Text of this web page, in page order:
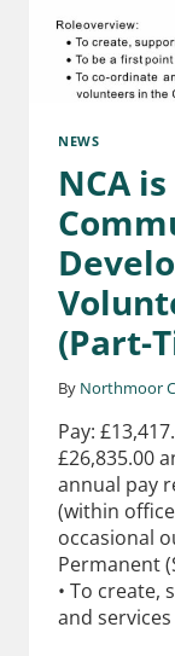
NEWS
NCA
(Part-
By Northmoor
Pay:
£26,835.00
annual pay
(within
occasional
Permanent
• To create,
and